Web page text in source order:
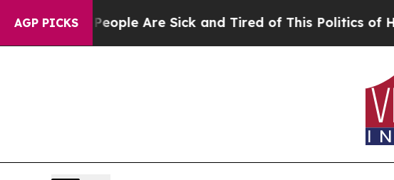
AGP PICKS
Win: “People Are Sick and Tired of This Politics of Hatred”